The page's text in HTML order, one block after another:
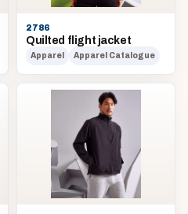
2786
Quilted flight jacket
Apparel Apparel Catalogue